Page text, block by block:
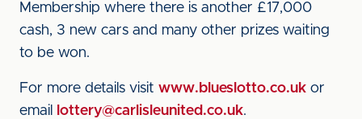
Membership where there is another £17,000
cash, 3 new cars and many other prizes waiting
to be won.
For more details visit www.blueslotto.co.uk or
email
lottery@carlisleunited.co.uk.